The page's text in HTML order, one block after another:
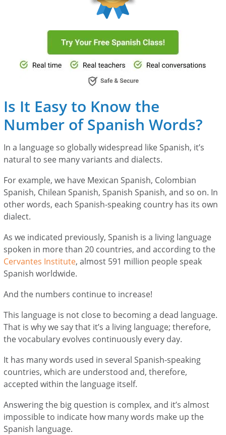
Is It Easy to Know the
Number of Spanish Words?
In a language so globally widespread like Spanish, it’s
natural to see many variants and dialects.
For example, we have Mexican Spanish, Colombian
Spanish, Chilean Spanish, Spanish Spanish, and so on. In
other words, each Spanish-speaking country has its own
dialect.
As we indicated previously, Spanish is a living language
spoken in more than 20 countries, and according to the
Cervantes Institute, almost 591 million people speak
Spanish worldwide.
And the numbers continue to increase!
This language is not close to becoming a dead language.
That is why we say that it’s a living language; therefore,
the vocabulary evolves continuously every day.
It has many words used in several Spanish-speaking
countries, which are understood and, therefore,
accepted within the language itself.
Answering the big question is complex, and it’s almost
impossible to indicate how many words make up the
Spanish language.